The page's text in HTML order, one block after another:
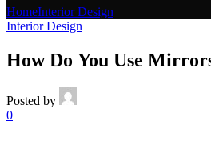
HomeInterior Design
Interior Design
How Do You Use
Posted by
0